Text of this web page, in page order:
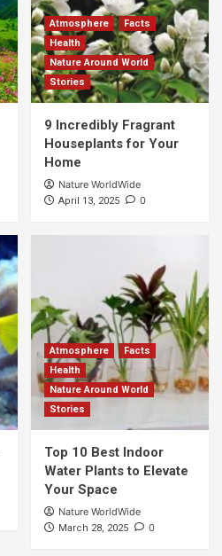
Atmosphere
Facts
Health
Nature Around World
Stories
9 Incredibly Fragrant
Houseplants for Your
Home
Nature WorldWide
April 13, 2025 0
Atmosphere
Facts
Health
Nature Around World
Stories
Top 10 Best Indoor
Water Plants to Elevate
Your Space
Nature WorldWide
March 28, 2025 0